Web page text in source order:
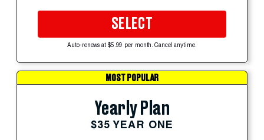
SELECT
Auto-renews at $5.99 per month. Cancel anytime.
MOST POPULAR
Yearly Plan
$35 YEAR ONE